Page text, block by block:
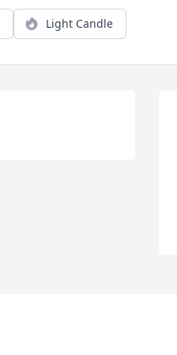
Light Candle